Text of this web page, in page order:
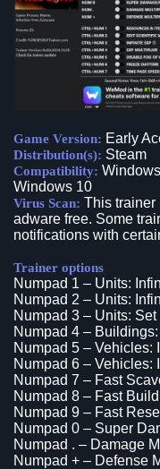
Game Version: Early
Distribution(s): Steam
Compatibility:
Windows 10
Virus Scan: This trainer
adware free. Some
notifications with
Trainer options
Numpad 1 – Units:
Numpad 2 – Units:
Numpad 3 – Units:
Numpad 4 –
Numpad 5 – Vehicles:
Numpad 6 – Vehicles:
Numpad 7 – Fast
Numpad 8 – Fast
Numpad 9 – Fast
Numpad 0 – Super
Numpad . – Damage
Numpad + – Defense